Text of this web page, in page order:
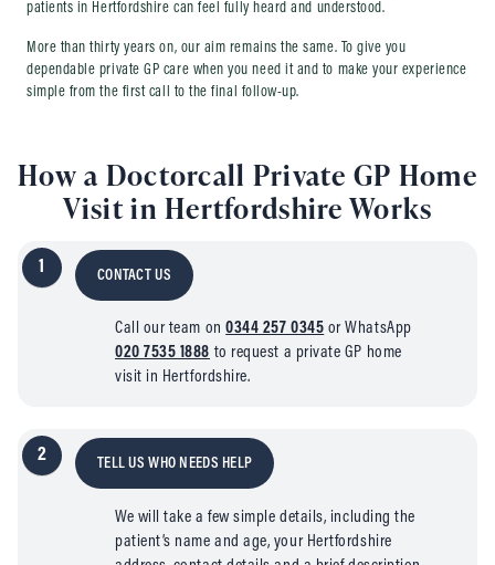
patients in Hertfordshire can feel fully heard and understood.
More than thirty years on, our aim remains the same. To give you
dependable private GP care when you need it and to make your experience
simple from the first call to the final follow-up.
How a Doctorcall Private GP Home
Visit in Hertfordshire Works
1 CONTACT US
Call our team on0344 257 0345 or WhatsApp
020 7535 1888 to request a private GP home
visit in Hertfordshire.
2 TELL US WHO NEEDS HELP
We will take a few simple details, including the
patient’s name and age, your Hertfordshire